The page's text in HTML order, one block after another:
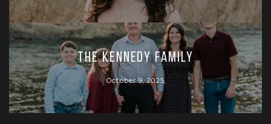
The Kennedy Family
October 9, 2025